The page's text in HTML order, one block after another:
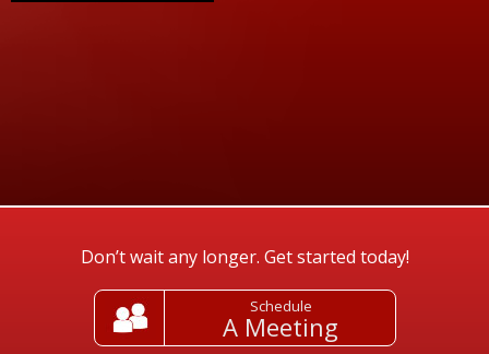
Don’t wait any longer. Get started today!
Schedule
A Meeting